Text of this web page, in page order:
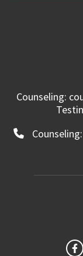
Counseling: